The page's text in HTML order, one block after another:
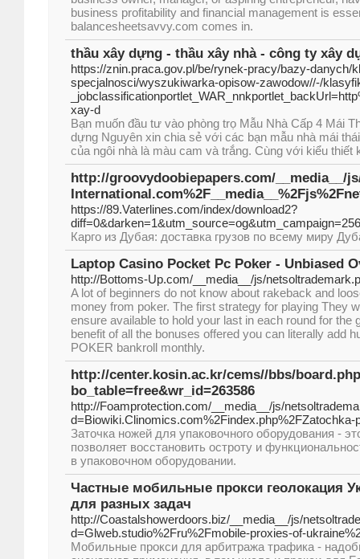
business profitability and financial management is
balancesheetsavvy.com comes in.
thầu xây dựng - thầu xây nhà - công ty xây
https://znin.praca.gov.pl/be/rynek-pracy/bazy-danych/
specjalnosci/wyszukiwarka-opisow-zawodow//-/
xay-d
Bạn muốn đầu tư vào phòng trọ Mẫu Nhà Cấp 4 Mái
dựng Nguyên xin chia sẻ với các bạn mẫu nhà mái
của ngôi nhà là màu cam và trắng. Cùng với kiểu
http://groovydoobiepapers.com/__media__/
https://89.Vaterlines.com/index/download2?
Карго из Дубая: доставка грузов по всему миру
Laptop Casino Pocket Pc Poker - Unbiased
http://Bottoms-Up.com/__media__/js/
A lot of beginners do not know about rakeback and
money from poker. The first strategy for playing They
ensure available to hold your last in each round for the
benefit of all the bonuses offered you can literally add
POKER bankroll monthly.
http://center.kosin.ac.kr/cems//bbs/
bo_table=free&wr_id=263586
http://Foamprotection.com/__media__/js/
Заточка ножей для упаковочного оборудования -
позволяет восстановить остроту и
в упаковочном оборудовании.
Частные мобильные прокси геолокация
для разных задач
http://Coastalshowerdoors.biz/__media__/js/
d=Glweb.studio%2Fru%2Fmobile-proxies-of-
Мобильные прокси для арбитража трафика -